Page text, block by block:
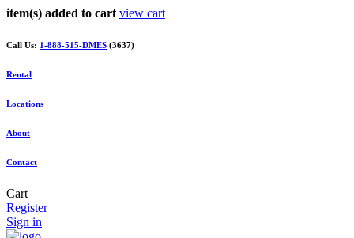
item(s) added to cart view cart
Call Us: 1-888-515-DMES (3637)
Rental
Locations
About
Contact
Cart
Register
Sign in